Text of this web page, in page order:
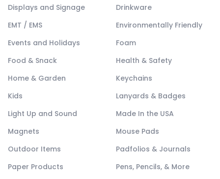
Displays and Signage
Drinkware
EMT / EMS
Environmentally Friendly
Events and Holidays
Foam
Food & Snack
Health & Safety
Home & Garden
Keychains
Kids
Lanyards & Badges
Light Up and Sound
Made In the USA
Magnets
Mouse Pads
Outdoor Items
Padfolios & Journals
Paper Products
Pens, Pencils, & More